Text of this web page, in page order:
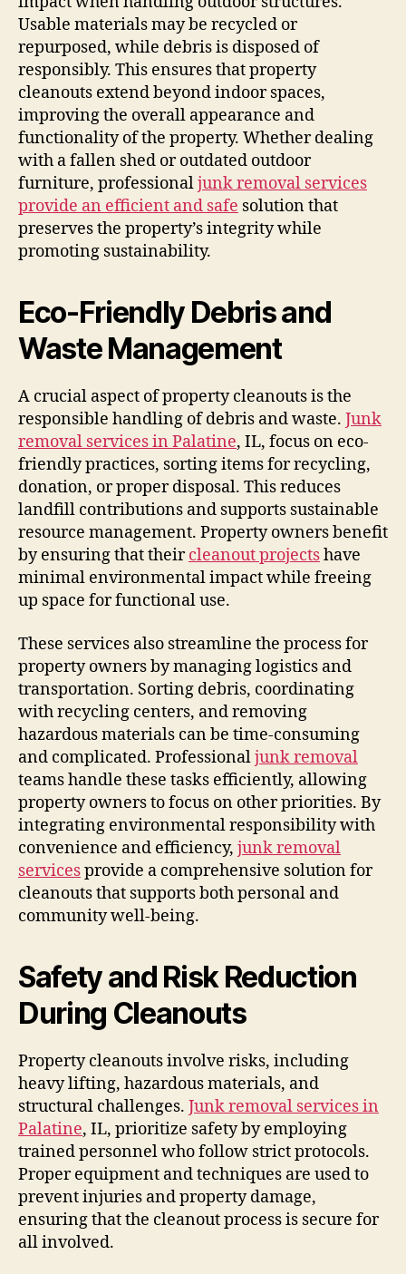
Usable materials may be recycled or
repurposed, while debris is disposed of
responsibly. This ensures that property
cleanouts extend beyond indoor spaces,
improving the overall appearance and
functionality of the property. Whether dealing
with a fallen shed or outdated outdoor
furniture, professionaljunk removal services
provide an efficient and safe solution that
preserves the property’s integrity while
promoting sustainability.
Eco-Friendly Debris and
Waste Management
A crucial aspect of property cleanouts is the
responsible handling of debris and waste. Junk
removal services in Palatine, IL, focus on eco-
friendly practices, sorting items for recycling,
donation, or proper disposal. This reduces
landfill contributions and supports sustainable
resource management. Property owners benefit
by ensuring that theircleanout projectshave
minimal environmental impact while freeing
up space for functional use.
These services also streamline the process for
property owners by managing logistics and
transportation. Sorting debris, coordinating
with recycling centers, and removing
hazardous materials can be time-consuming
and complicated. Professionaljunk removal
teams handle these tasks efficiently, allowing
property owners to focus on other priorities. By
integrating environmental responsibility with
convenience and efficiency, junk removal
servicesprovide a comprehensive solution for
cleanouts that supports both personal and
community well-being.
Safety and Risk Reduction
During Cleanouts
Property cleanouts involve risks, including
heavy lifting, hazardous materials, and
structural challenges. Junk removal services in
Palatine, IL, prioritize safety by employing
trained personnel who follow strict protocols.
Proper equipment and techniques are used to
prevent injuries and property damage,
ensuring that the cleanout process is secure for
all involved.